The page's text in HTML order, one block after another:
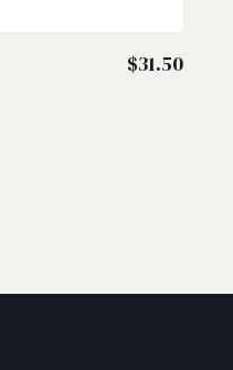
$31.50